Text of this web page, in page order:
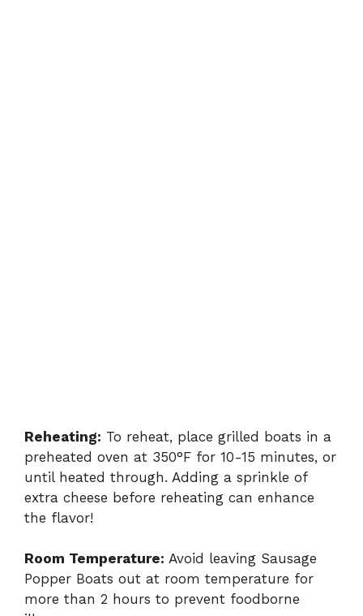
Reheating: To reheat, place grilled boats in a
preheated oven at 350°F for 10-15 minutes, or
until heated through. Adding a sprinkle of
extra cheese before reheating can enhance
the flavor!
Room Temperature: Avoid leaving Sausage
Popper Boats out at room temperature for
more than 2 hours to prevent foodborne